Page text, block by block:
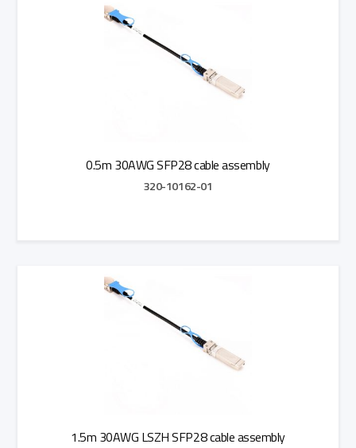
0.5m 30AWG SFP28 cable assembly
320-10162-01
1.5m 30AWG LSZH SFP28 cable assembly